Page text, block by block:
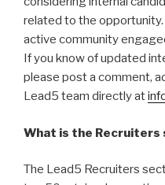
related to the
active community
If you know of updated
please post a comment,
Lead5 team directly at
What is the Recruiters
The Lead5 Recruiters